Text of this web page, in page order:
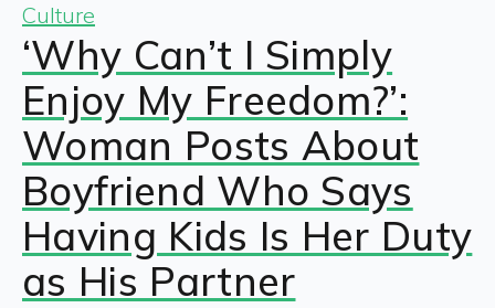
Culture
‘Why Can’t I Simply
Enjoy My Freedom?’:
Woman Posts About
Boyfriend Who Says
Having Kids Is Her Duty
as His Partner